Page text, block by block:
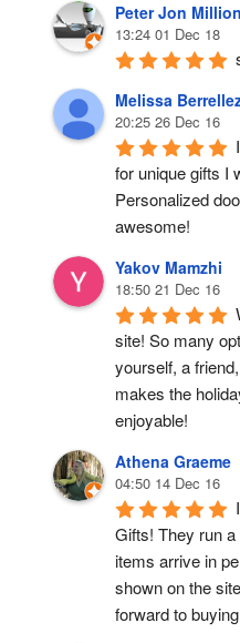
Peter Jon
13:24 01 Dec 18
Melissa
20:25 26 Dec 16
for unique gifts I
Personalized
awesome!
Yakov Mamzhi
18:50 21 Dec 16
site! So many
yourself, a
makes the
enjoyable!
Athena Graeme
04:50 14 Dec 16
Gifts! They run
items arrive in
shown on the
forward to